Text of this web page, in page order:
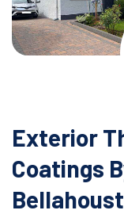
Exterior
Coatings